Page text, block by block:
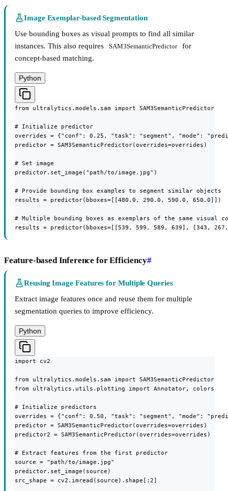
Image Exemplar-based Segmentation
Use bounding boxes as visual prompts to find all similar
instances. This also requires
SAM3SemanticPredictor
for
concept-based matching.
Python
from ultralytics.models.sam import SAM3SemanticPredictor
# Initialize predictor
overrides = {"conf": 0.25, "task": "segment", "mode":
predictor = SAM3SemanticPredictor(overrides=overrides)
# Set image
predictor.set_image("path/to/image.jpg")
# Provide bounding box examples to segment similar objects
results = predictor(bboxes=[[480.0, 290.0, 590.0, 650.0]])
# Multiple bounding boxes as exemplars of the same visual
results = predictor(bboxes=[[539, 599, 589, 639], [343,
Feature-based Inference for Efficiency#
Reusing Image Features for Multiple Queries
Extract image features once and reuse them for multiple
segmentation queries to improve efficiency.
Python
import cv2
from ultralytics.models.sam import SAM3SemanticPredictor
from ultralytics.utils.plotting import Annotator, colors
# Initialize predictors
overrides = {"conf": 0.50, "task": "segment", "mode":
predictor = SAM3SemanticPredictor(overrides=overrides)
predictor2 = SAM3SemanticPredictor(overrides=overrides)
# Extract features from the first predictor
source = "path/to/image.jpg"
predictor.set_image(source)
src_shape = cv2.imread(source).shape[:2]